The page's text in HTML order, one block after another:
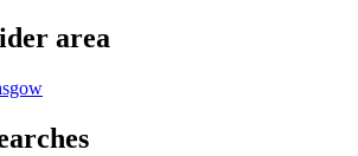
area